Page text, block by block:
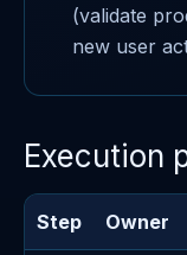
(validate
new user
Execution
Step Owner